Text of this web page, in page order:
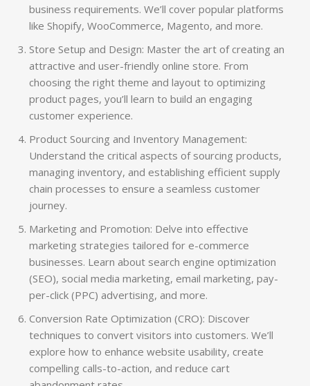
business requirements. We’ll cover popular platforms
like Shopify, WooCommerce, Magento, and more.
Store Setup and Design: Master the art of creating an
attractive and user-friendly online store. From
choosing the right theme and layout to optimizing
product pages, you’ll learn to build an engaging
customer experience.
Product Sourcing and Inventory Management:
Understand the critical aspects of sourcing products,
managing inventory, and establishing efficient supply
chain processes to ensure a seamless customer
journey.
Marketing and Promotion: Delve into effective
marketing strategies tailored for e-commerce
businesses. Learn about search engine optimization
(SEO), social media marketing, email marketing, pay-
per-click (PPC) advertising, and more.
Conversion Rate Optimization (CRO): Discover
techniques to convert visitors into customers. We’ll
explore how to enhance website usability, create
compelling calls-to-action, and reduce cart